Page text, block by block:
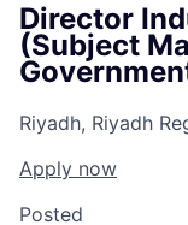
Director
(Subject
Riyadh, Riyadh
Apply now
Posted